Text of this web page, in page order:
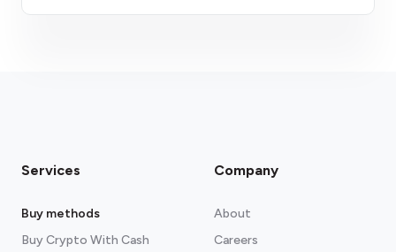
Services
Buy methods
Buy Crypto With Cash
Company
About
Careers